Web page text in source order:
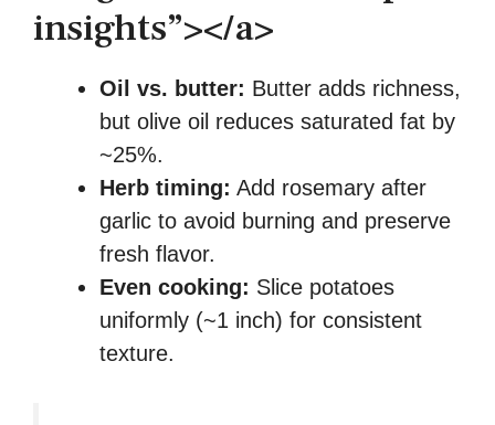
insights”></a>
Oil vs. butter: Butter adds richness,
but olive oil reduces saturated fat by
~25%.
Herb timing: Add rosemary after
garlic to avoid burning and preserve
fresh flavor.
Even cooking: Slice potatoes
uniformly (~1 inch) for consistent
texture.